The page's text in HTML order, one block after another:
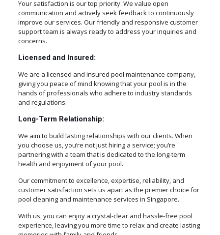
Your satisfaction is our top priority. We value open
communication and actively seek feedback to continuously
improve our services. Our friendly and responsive customer
support team is always ready to address your inquiries and
concerns.
Licensed and Insured:
We are a licensed and insured pool maintenance company,
giving you peace of mind knowing that your pool is in the
hands of professionals who adhere to industry standards
and regulations.
Long-Term Relationship:
We aim to build lasting relationships with our clients. When
you choose us, you’re not just hiring a service; you’re
partnering with a team that is dedicated to the long-term
health and enjoyment of your pool.
Our commitment to excellence, expertise, reliability, and
customer satisfaction sets us apart as the premier choice for
pool cleaning and maintenance services in Singapore.
With us, you can enjoy a crystal-clear and hassle-free pool
experience, leaving you more time to relax and create lasting